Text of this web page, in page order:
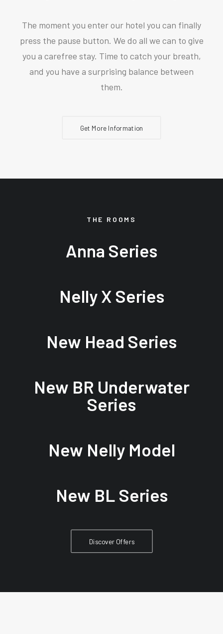
The moment you enter our hotel you can finally
press the pause button. We do all we can to give
you a carefree stay. Time to catch your breath,
and you have a surprising balance between
them.
Get More Information
THE ROOMS
Anna Series
Nelly X Series
New Head Series
New BR Underwater
Series
New Nelly Model
New BL Series
Discover Offers